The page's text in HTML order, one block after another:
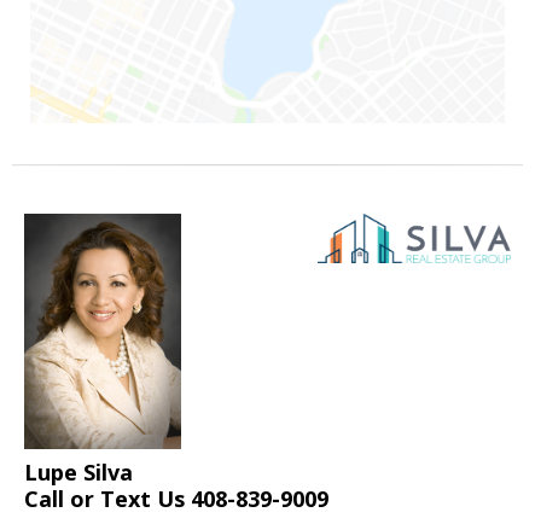
Lupe Silva
Call or Text Us 408-839-9009